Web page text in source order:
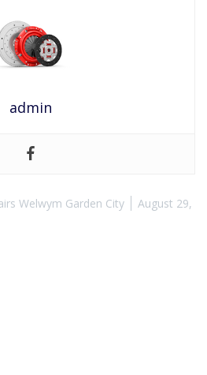
admin
Welwym Garden City
August 29,